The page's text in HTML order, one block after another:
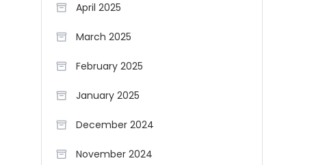
April 2025
March 2025
February 2025
January 2025
December 2024
November 2024